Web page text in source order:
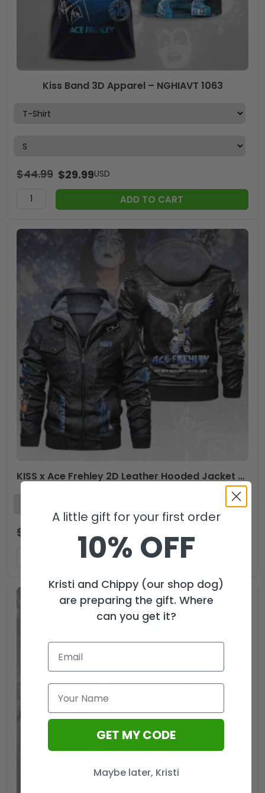
Kiss Band 3D Apparel – NGHIAVT 1063
$44.99 $29.99USD
ADD TO CART
KISS x Ace Frehley 2D Leather Hooded Jacket – HOATT14037
$ 89.99
ADD TO CART
A little gift for your first order
10% OFF
Kristi and Chippy (our shop dog)
are preparing the gift. Where
can you get it?
GET MY CODE
Maybe later, Kristi